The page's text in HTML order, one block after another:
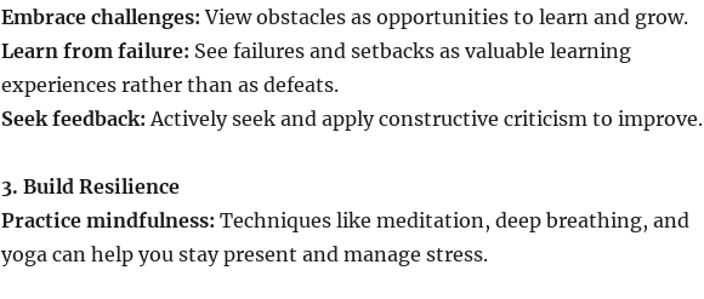
Embrace challenges: View obstacles as opportunities to learn and grow.
Learn from failure: See failures and setbacks as valuable learning
experiences rather than as defeats.
Seek feedback: Actively seek and apply constructive criticism to improve.
3. Build Resilience
Practice mindfulness: Techniques like meditation, deep breathing, and
yoga can help you stay present and manage stress.